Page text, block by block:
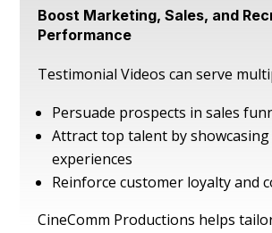
Boost Marketing, Sales, and
Performance
Testimonial Videos can serve
Persuade prospects in sales
Attract top talent by showcasing
experiences
Reinforce customer loyalty and
CineComm Productions helps